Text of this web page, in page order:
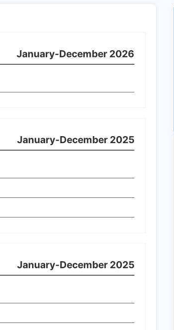
January-December 2026
January-December 2025
January-December 2025